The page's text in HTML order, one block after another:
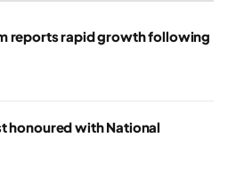
reports rapid growth following
honoured with National